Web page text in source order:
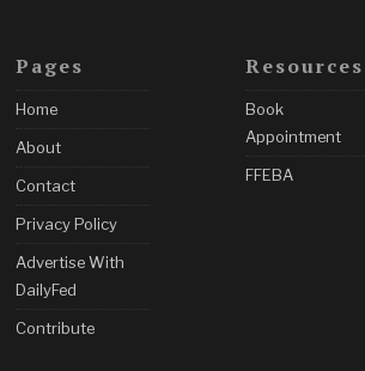
Pages
Home
About
Contact
Privacy Policy
Advertise With
DailyFed
Contribute
Resources
Book
Appointment
FFEBA